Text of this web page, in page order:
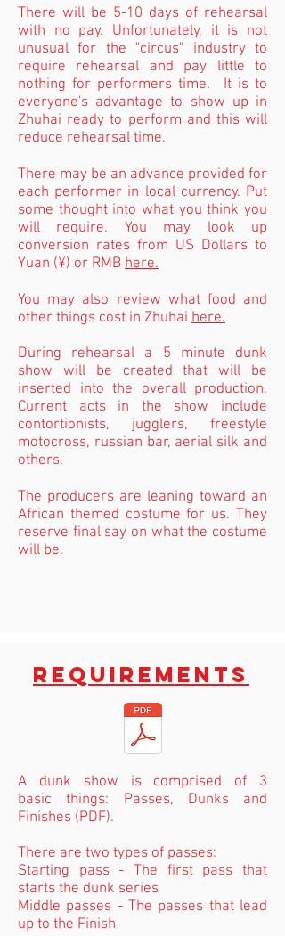
There will be 5-10 days of rehearsal
with no pay. Unfortunately, it is not
unusual for the "circus" industry to
require rehearsal and pay little to
nothing for performers time. It is to
everyone's advantage to show up in
Zhuhai ready to perform and this will
reduce rehearsal time.
There may be an advance provided for
each performer in local currency. Put
some thought into what you think you
will require. You may look up
conversion rates from US Dollars to
Yuan (¥) or RMB here.
You may also review what food and
other things cost in Zhuhai here.
During rehearsal a 5 minute dunk
show will be created that will be
inserted into the overall production.
Current acts in the show include
contortionists, jugglers, freestyle
motocross, russian bar, aerial silk and
others.
The producers are leaning toward an
African themed costume for us. They
reserve final say on what the costume
will be.
REQUIREMENTS
A dunk show is comprised of 3
basic things: Passes, Dunks and
Finishes (PDF).
There are two types of passes:
Starting pass - The first pass that
starts the dunk series
Middle passes - The passes that lead
up to the Finish